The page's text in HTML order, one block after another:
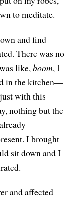
to meditate.
and find
There was no
like,boom, I
in the kitchen—
with this
nothing but the
I brought
sit down and I
and affected